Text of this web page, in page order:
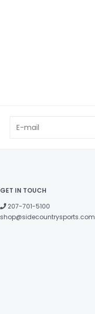
GET IN TOUCH
207-701-5100
shop@sidecountrysports.com